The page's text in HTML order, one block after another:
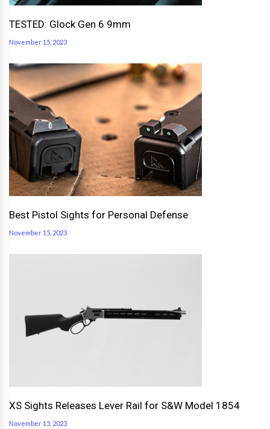
TESTED: Glock Gen 6 9mm
November 15, 2023
Best Pistol Sights for Personal Defense
November 15, 2023
XS Sights Releases Lever Rail for S&W Model 1854
November 15, 2023